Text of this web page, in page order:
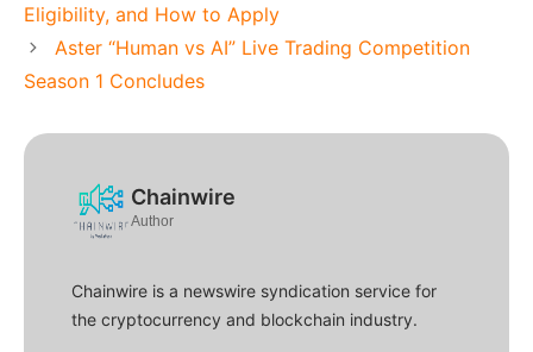
Eligibility, and How to Apply
Aster “Human vs AI” Live Trading Competition
Season 1 Concludes
Chainwire
Author
Chainwire is a newswire syndication service for
the cryptocurrency and blockchain industry.